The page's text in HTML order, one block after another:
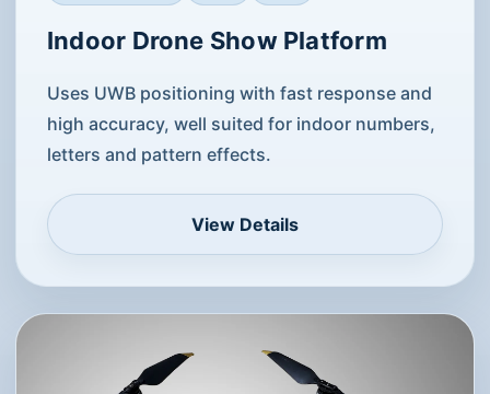
Indoor Drone Show Platform